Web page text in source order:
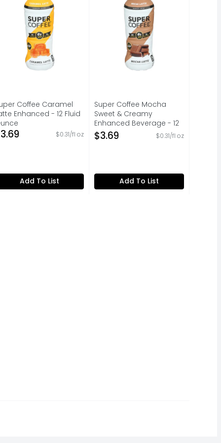
Coffee Caramel
Enhanced - 12 Fluid
Product Description
$0.31/fl oz
Add To List
Super Coffee Mocha
Sweet & Creamy
Enhanced Beverage - 12
Fluid Ounce
Open Product Description
$3.69 $0.31/fl oz
Add To List
- When we reimagined coffee and replaced the